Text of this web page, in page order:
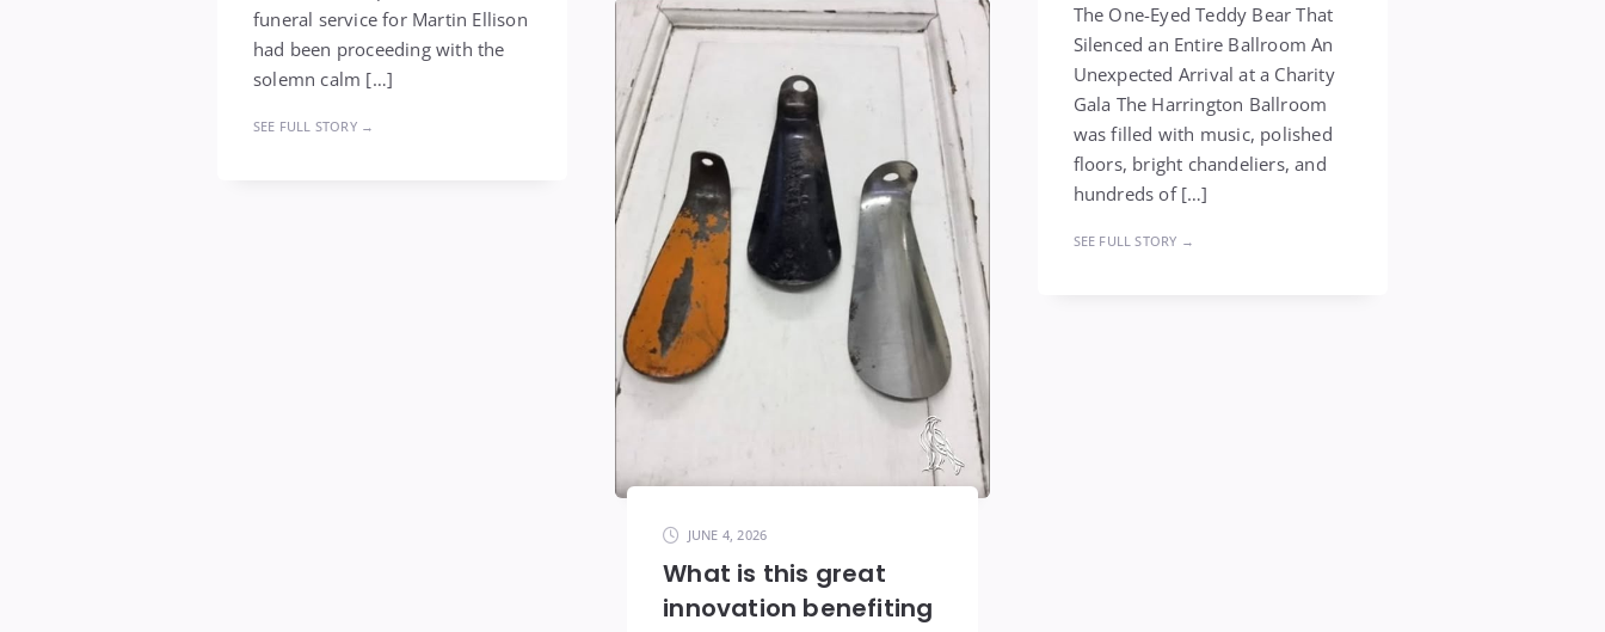
funeral service for Martin Ellison
had been proceeding with the
solemn calm […]
SEE FULL STORY →
The One-Eyed Teddy Bear That
Silenced an Entire Ballroom An
Unexpected Arrival at a Charity
Gala The Harrington Ballroom
was filled with music, polished
floors, bright chandeliers, and
hundreds of […]
SEE FULL STORY →
JUNE 4, 2026
What is this great
innovation benefiting